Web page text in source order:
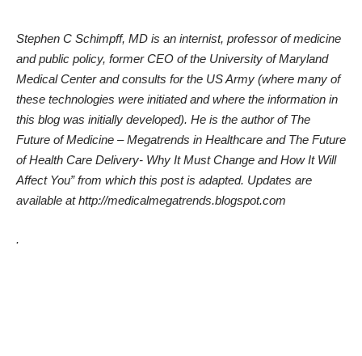
Stephen C Schimpff, MD is an internist, professor of medicine
and public policy, former CEO of the University of Maryland
Medical Center and consults for the US Army (where many of
these technologies were initiated and where the information in
this blog was initially developed). He is the author ofThe
Future of Medicine – Megatrends in Healthcare and The Future
of Health Care Delivery- Why It Must Change and How It Will
Affect You” from which this post is adapted. Updates are
available athttp://medicalmegatrends.blogspot.com
.